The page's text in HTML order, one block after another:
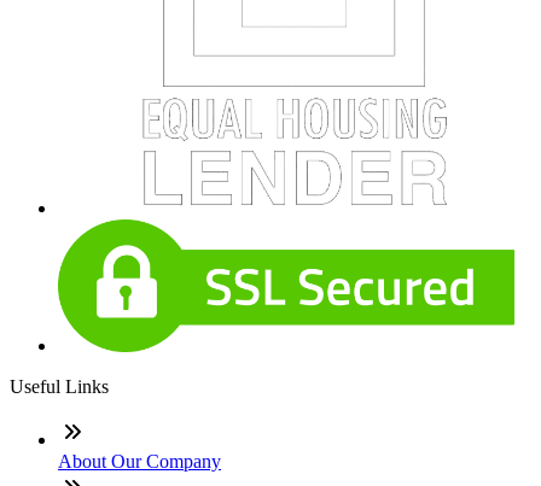
Useful Links
About Our Company